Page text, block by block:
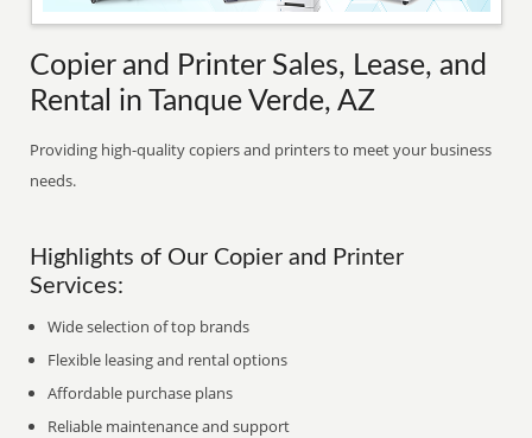
Copier and Printer Sales, Lease, and
Rental in Tanque Verde, AZ
Providing high-quality copiers and printers to meet your business
needs.
Highlights of Our Copier and Printer
Services:
Wide selection of top brands
Flexible leasing and rental options
Affordable purchase plans
Reliable maintenance and support